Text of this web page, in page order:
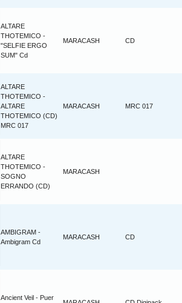
ALTARE
THOTEMICO -
"SELFIE ERGO
SUM" Cd
MARACASH CD
ALTARE
THOTEMICO -
ALTARE
THOTEMICO (CD)
MRC 017
MARACASH MRC 017
ALTARE
THOTEMICO -
SOGNO
ERRANDO (CD)
MARACASH
AMBIGRAM -
Ambigram Cd
MARACASH CD
Ancient Veil - Puer